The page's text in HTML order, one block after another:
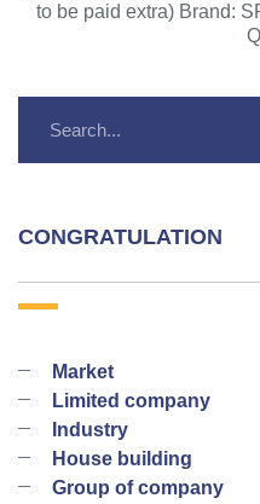
to be paid extra) Brand:
CONGRATULATION
Market
Limited company
Industry
House building
Group of company